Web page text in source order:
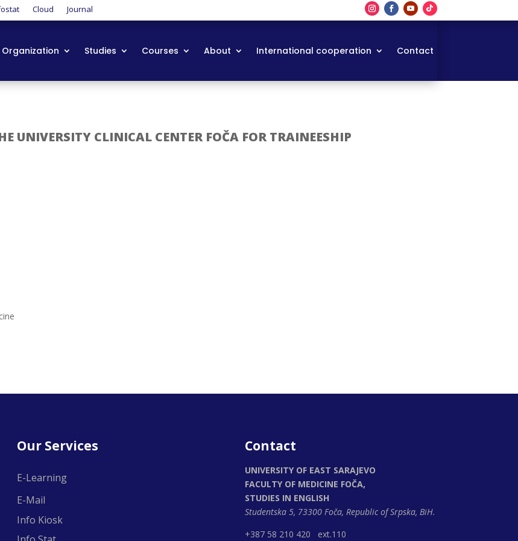
Cloud Journal
Organization Studies Courses About International cooperation Contact
UNIVERSITY CLINICAL CENTER FOČA FOR TRAINEESHIP
Our Services
E-Learning
E-Mail
Info Kiosk
Contact
UNIVERSITY OF EAST SARAJEVO
FACULTY OF MEDICINE FOČA,
STUDIES IN ENGLISH
Studentska 5, 73300 Foča, Republic of Srpska, BiH.
+387 58 210 420 ext.110